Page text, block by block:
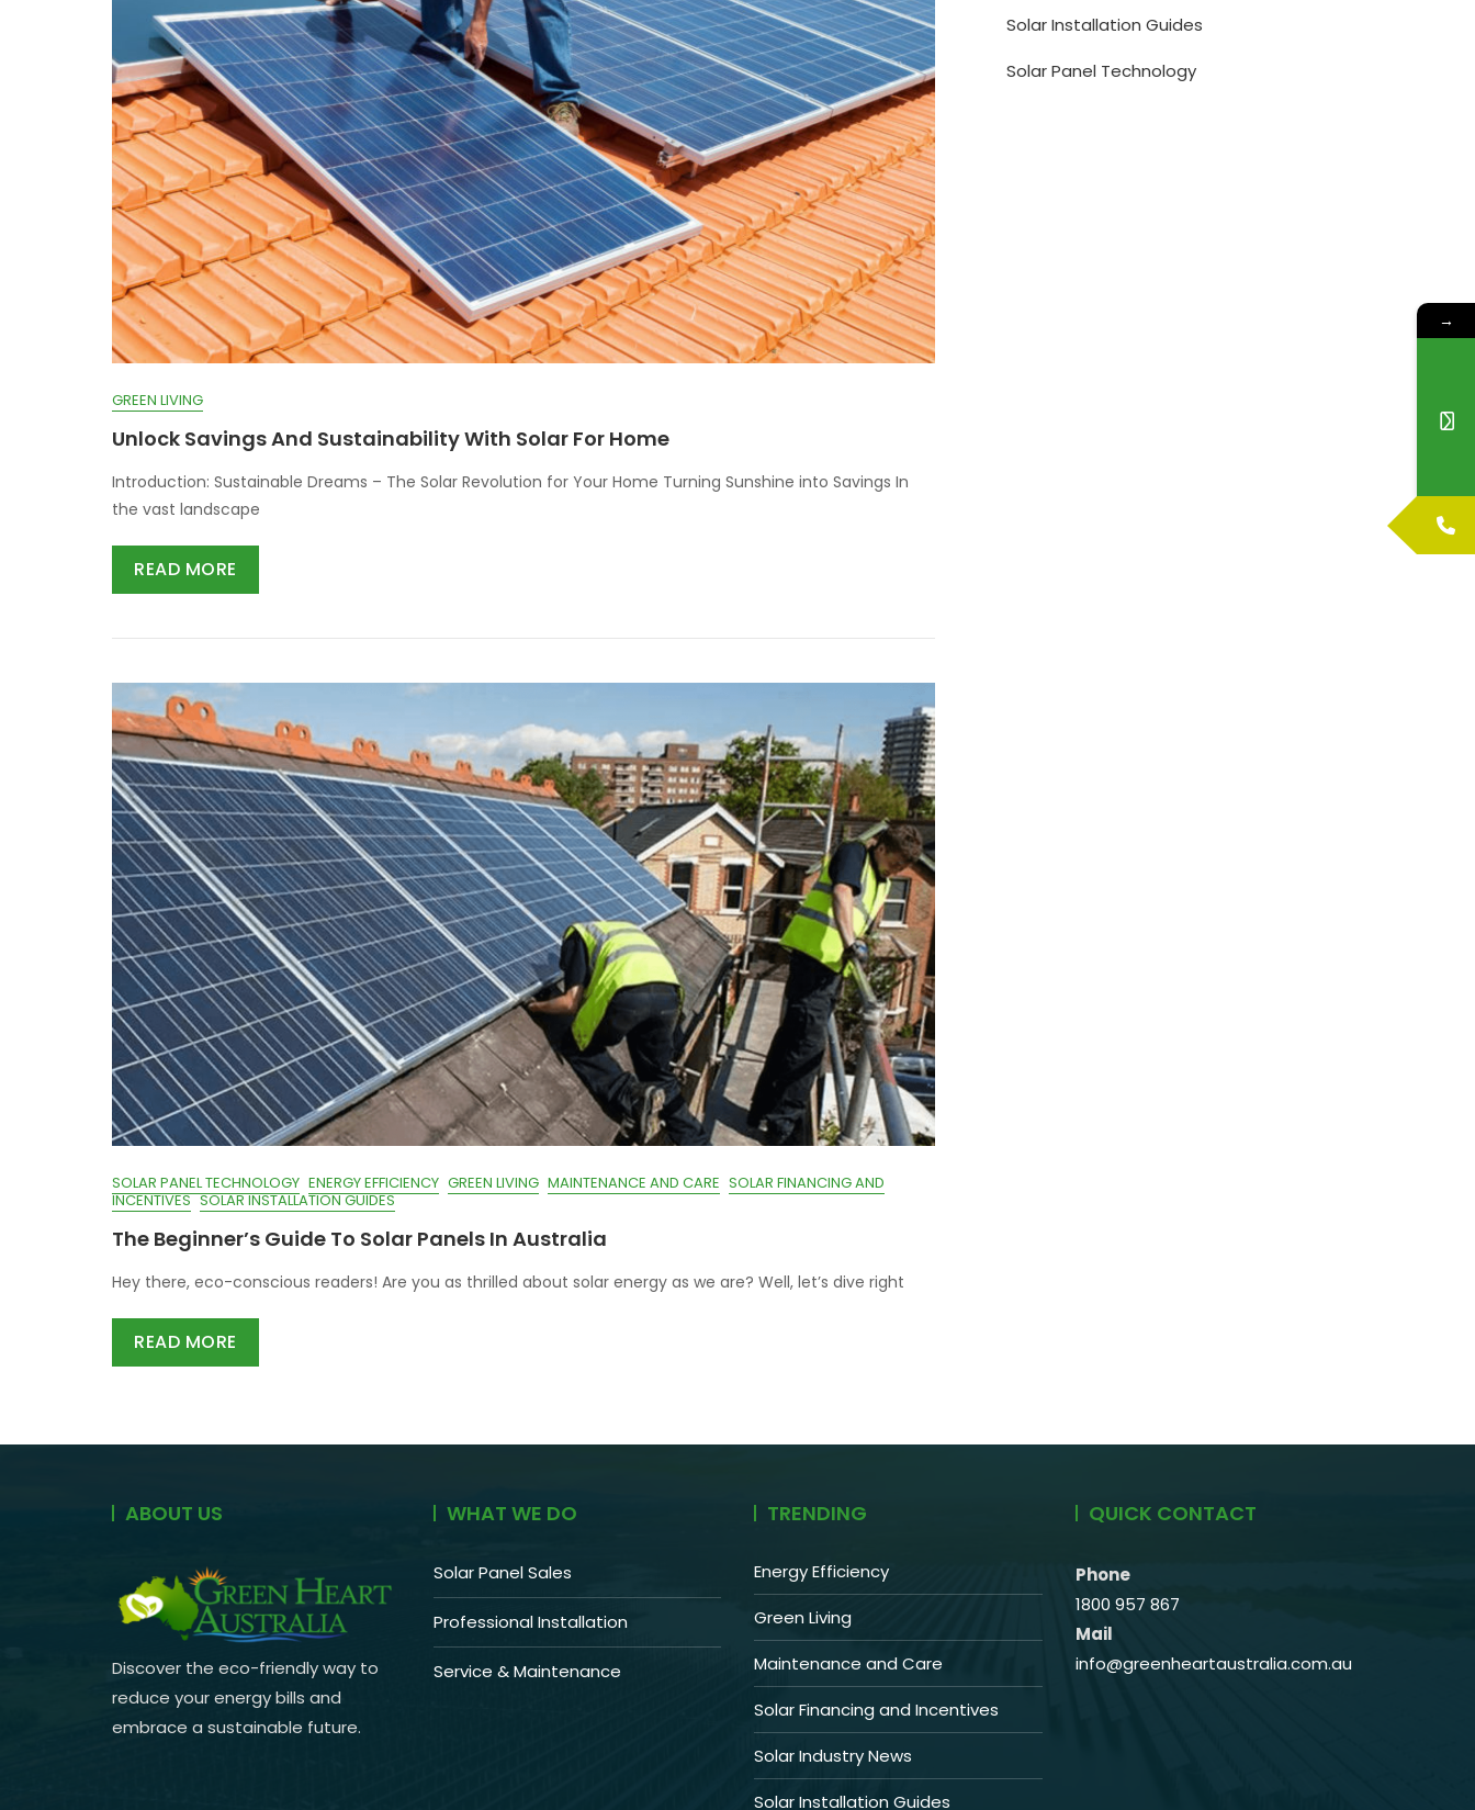
GREEN LIVING
Unlock Savings And Sustainability With Solar For Home
Introduction: Sustainable Dreams – The Solar Revolution for Your Home Turning Sunshine into Savings In
the vast landscape
READ MORE
SOLAR PANEL TECHNOLOGY ENERGY EFFICIENCY GREEN LIVING MAINTENANCE AND CARE SOLAR FINANCING AND
INCENTIVES SOLAR INSTALLATION GUIDES
The Beginner’s Guide To Solar Panels In Australia
Hey there, eco-conscious readers! Are you as thrilled about solar energy as we are? Well, let’s dive right
READ MORE
Solar Installation Guides
Solar Panel Technology
ABOUT US
Discover the eco-friendly way to
reduce your energy bills and
embrace a sustainable future.
WHAT WE DO
Solar Panel Sales
Professional Installation
Service & Maintenance
TRENDING
Energy Efficiency
Green Living
Maintenance and Care
Solar Financing and Incentives
Solar Industry News
Solar Installation Guides
QUICK CONTACT
Phone
1800 957 867
Mail
info@greenheartaustralia.com.au
→